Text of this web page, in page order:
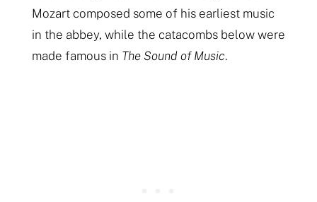
Mozart composed some of his earliest music
in the abbey, while the catacombs below were
made famous in The Sound of Music.